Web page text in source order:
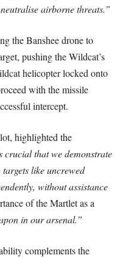
airborne threats.”
the Banshee drone to
pushing the Wildcat’s
helicopter locked onto
with the missile
intercept.
highlighted the
crucial that we demonstrate
targets like uncrewed
without assistance
of the Martlet as a
in our arsenal.”
complements the